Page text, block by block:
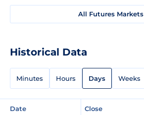
All Futures Markets
Historical Data
Minutes Hours Days Weeks
Date Close